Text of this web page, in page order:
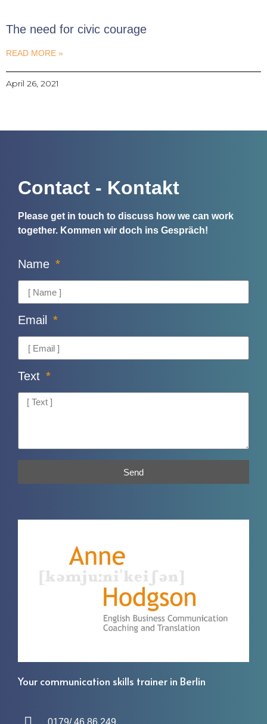
The need for civic courage
READ MORE »
April 26, 2021
Your communication skills trainer in Berlin
Contact - Kontakt
Please get in touch to discuss how we can work
together. Kommen wir doch ins Gespräch!
Name
Email
Text
Send